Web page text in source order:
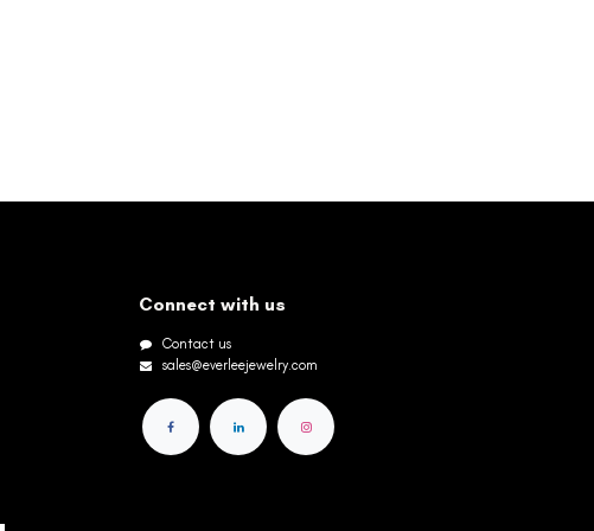
Connect with us
Contact us
sales@everleejewelry.com